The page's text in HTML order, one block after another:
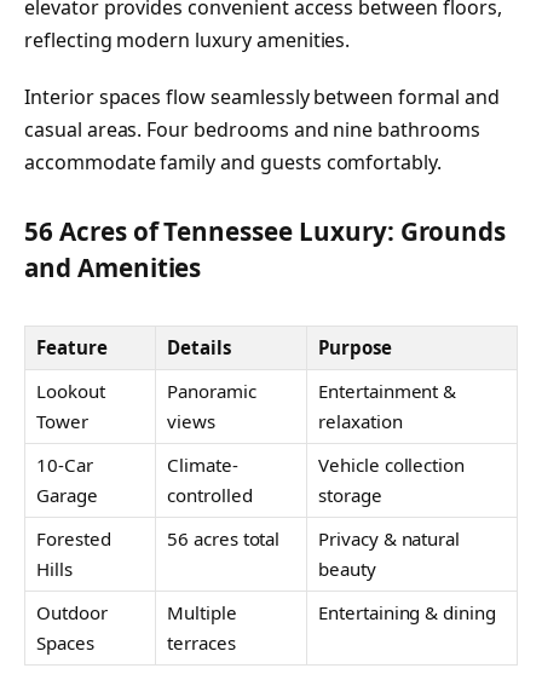
elevator provides convenient access between floors,
reflecting modern luxury amenities.
Interior spaces flow seamlessly between formal and
casual areas. Four bedrooms and nine bathrooms
accommodate family and guests comfortably.
56 Acres of Tennessee Luxury: Grounds
and Amenities
Feature Details
Purpose
Lookout
Tower
Panoramic
views
Entertainment &
relaxation
10-Car
Garage
Climate-
controlled
Vehicle collection
storage
Forested
Hills
56 acres total
Privacy & natural
beauty
Outdoor
Spaces
Multiple
terraces
Entertaining & dining